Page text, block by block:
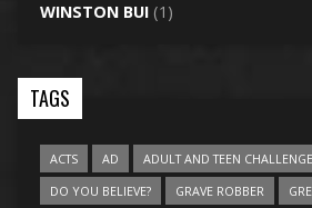
WINSTON BUI(1)
TAGS
ACTS AD ADULT AND TEEN CHALLENGE
DO YOU BELIEVE?
GRAVE ROBBER